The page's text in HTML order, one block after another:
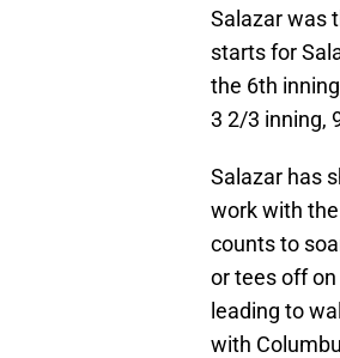
Salazar was
starts for
the 6th
3 2/3 inning,
Salazar has
work with
counts to
or tees off
leading to
with